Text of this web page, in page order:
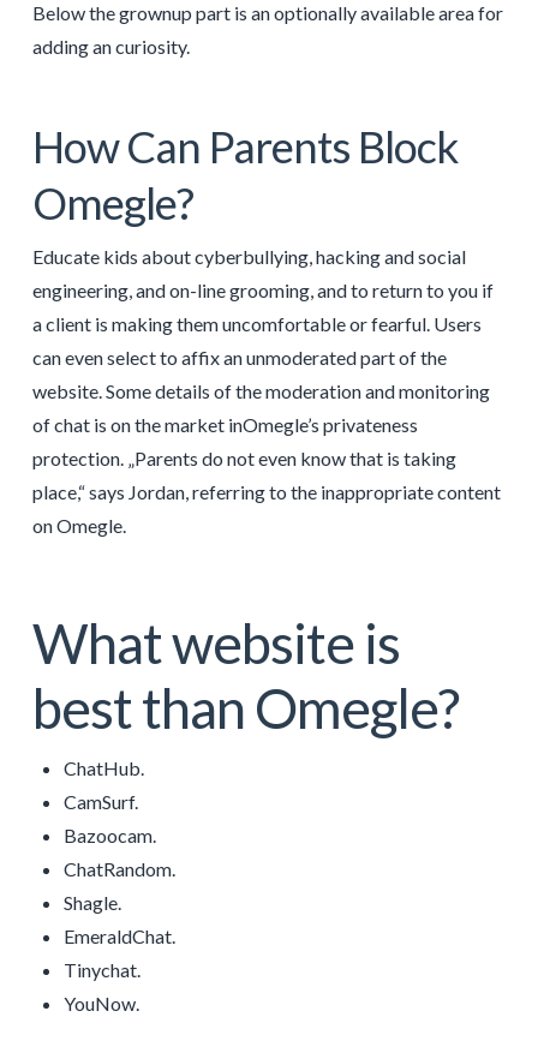
Below the grownup part is an optionally available area for
adding an curiosity.
How Can Parents Block
Omegle?
Educate kids about cyberbullying, hacking and social
engineering, and on-line grooming, and to return to you if
a client is making them uncomfortable or fearful. Users
can even select to affix an unmoderated part of the
website. Some details of the moderation and monitoring
of chat is on the market inOmegle’s privateness
protection. „Parents do not even know that is taking
place,“ says Jordan, referring to the inappropriate content
on Omegle.
What website is
best than Omegle?
ChatHub.
CamSurf.
Bazoocam.
ChatRandom.
Shagle.
EmeraldChat.
Tinychat.
YouNow.